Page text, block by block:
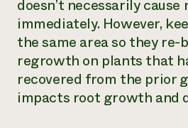
doesn’t necessarily
immediately. However,
the same area so they
regrowth on plants that
recovered from the prior
impacts root growth and